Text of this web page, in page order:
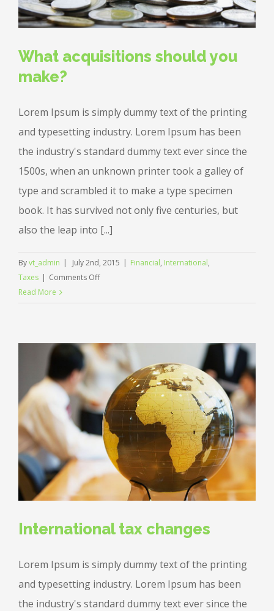
What acquisitions should you
make?
Lorem Ipsum is simply dummy text of the printing
and typesetting industry. Lorem Ipsum has been
the industry's standard dummy text ever since the
1500s, when an unknown printer took a galley of
type and scrambled it to make a type specimen
book. It has survived not only five centuries, but
also the leap into [...]
Byvt_admin | July 2nd, 2015 | Financial, International,
Taxes | Comments Offon
make?
Read More
International tax changes
Lorem Ipsum is simply dummy text of the printing
and typesetting industry. Lorem Ipsum has been
the industry's standard dummy text ever since the